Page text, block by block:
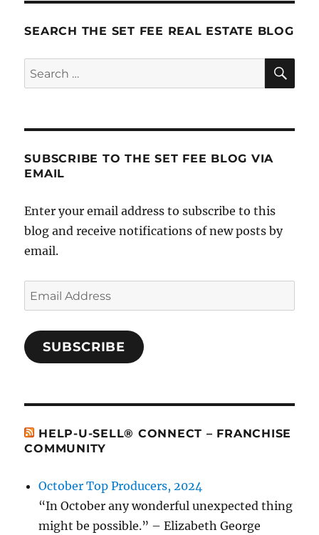
SEARCH THE SET FEE REAL ESTATE BLOG
Search
for:
SUBSCRIBE TO THE SET FEE BLOG VIA
EMAIL
Enter your email address to subscribe to this
blog and receive notifications of new posts by
email.
Email
Address
SUBSCRIBE
HELP-U-SELL® CONNECT – FRANCHISE
COMMUNITY
October Top Producers, 2024
“In October any wonderful unexpected thing
might be possible.” – Elizabeth George